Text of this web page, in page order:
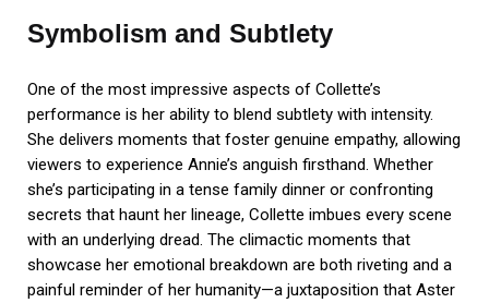
Symbolism and Subtlety
One of the most impressive aspects of Collette’s
performance is her ability to blend subtlety with intensity.
She delivers moments that foster genuine empathy, allowing
viewers to experience Annie’s anguish firsthand. Whether
she’s participating in a tense family dinner or confronting
secrets that haunt her lineage, Collette imbues every scene
with an underlying dread. The climactic moments that
showcase her emotional breakdown are both riveting and a
painful reminder of her humanity—a juxtaposition that Aster